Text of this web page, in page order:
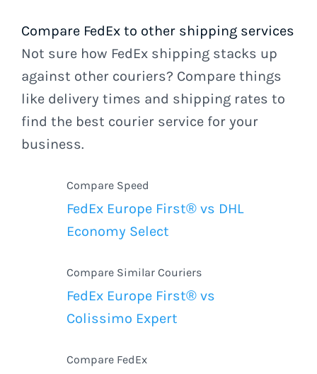
Compare FedEx to other shipping services
Not sure how FedEx shipping stacks up
against other couriers? Compare things
like delivery times and shipping rates to
find the best courier service for your
business.
Compare Speed
FedEx Europe First® vs DHL
Economy Select
Compare Similar Couriers
FedEx Europe First® vs
Colissimo Expert
Compare FedEx